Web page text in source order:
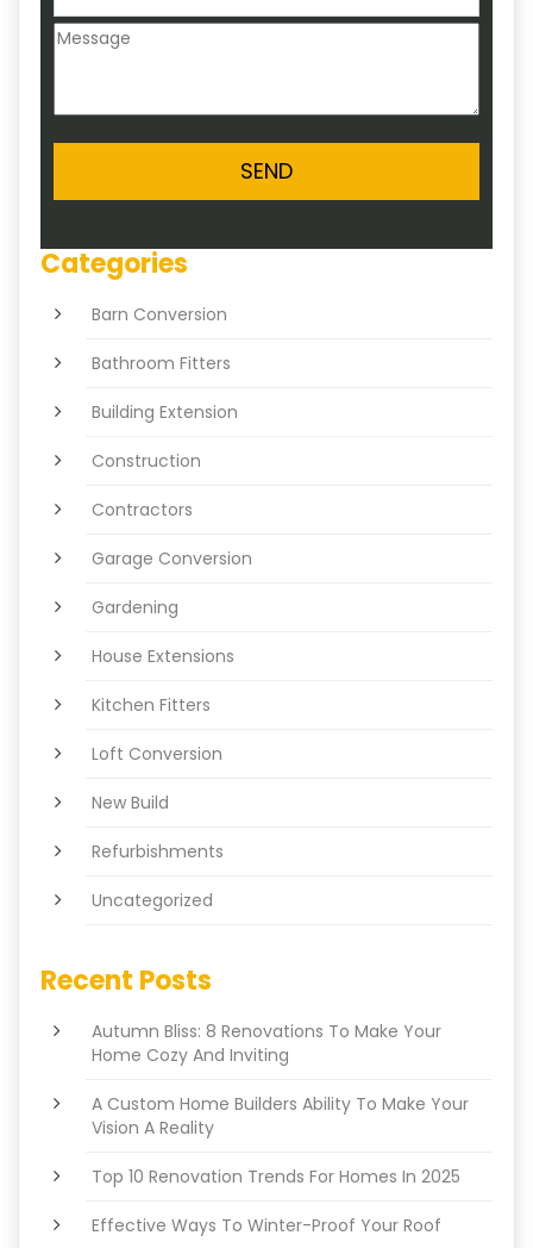
Categories
Barn Conversion
Bathroom Fitters
Building Extension
Construction
Contractors
Garage Conversion
Gardening
House Extensions
Kitchen Fitters
Loft Conversion
New Build
Refurbishments
Uncategorized
Recent Posts
Autumn Bliss: 8 Renovations To Make Your
Home Cozy And Inviting
A Custom Home Builders Ability To Make Your
Vision A Reality
Top 10 Renovation Trends For Homes In 2025
Effective Ways To Winter-Proof Your Roof